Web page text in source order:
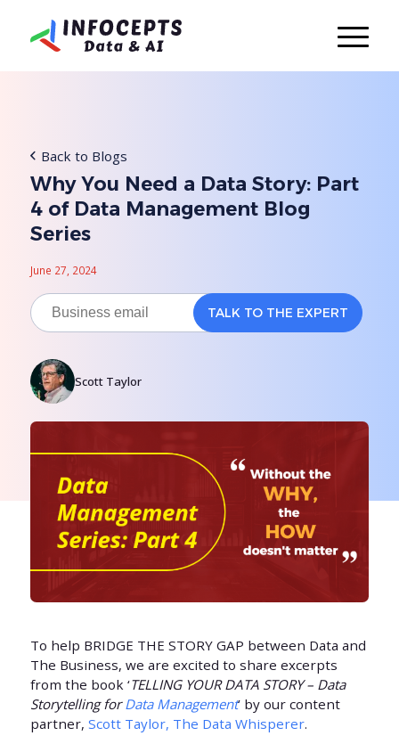
Back to Blogs
Why You Need a Data Story: Part
4 of Data Management Blog
Series
June 27, 2024
Scott Taylor
To help BRIDGE THE STORY GAP between Data and
The Business, we are excited to share excerpts
from the book ‘TELLING YOUR DATA STORY – Data
Storytelling forData Management’ by our content
partner, Scott Taylor, The Data Whisperer.